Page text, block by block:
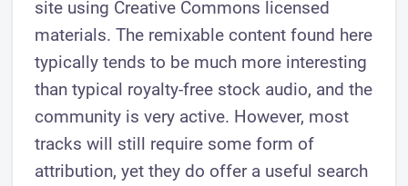
site using Creative Commons licensed
materials. The remixable content found here
typically tends to be much more interesting
than typical royalty-free stock audio, and the
community is very active. However, most
tracks will still require some form of
attribution, yet they do offer a useful search